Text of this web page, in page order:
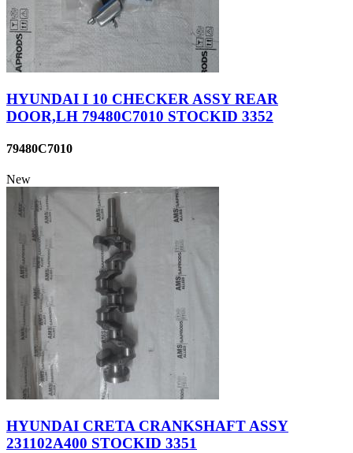
HYUNDAI I 10 CHECKER ASSY REAR
DOOR,LH 79480C7010 STOCKID 3352
79480C7010
New
HYUNDAI CRETA CRANKSHAFT ASSY
231102A400 STOCKID 3351